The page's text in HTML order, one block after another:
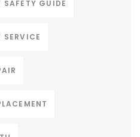
SAFETY GUIDE
SERVICE